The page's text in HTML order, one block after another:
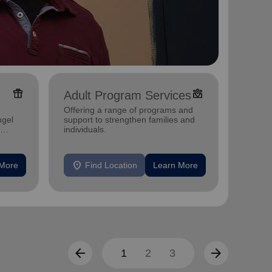
featured_seasonal_and_gifts Adult Program Servicesdiversity_4
Offering a range of programs and
support to strengthen families and
individuals.
location_on Find Location Learn More
arrow_back 1 2 3 arrow_forward